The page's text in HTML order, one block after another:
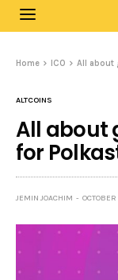
Home ICO All about
ALTCOINS
All about
for
JEMIN JOACHIM